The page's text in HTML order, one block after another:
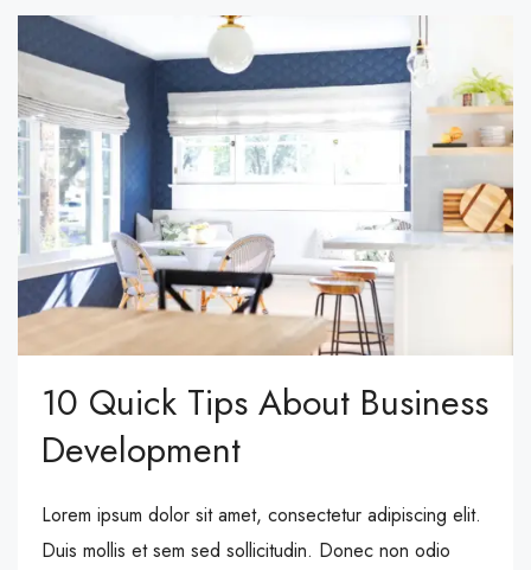
10 Quick Tips About Business
Development
Lorem ipsum dolor sit amet, consectetur adipiscing elit.
Duis mollis et sem sed sollicitudin. Donec non odio